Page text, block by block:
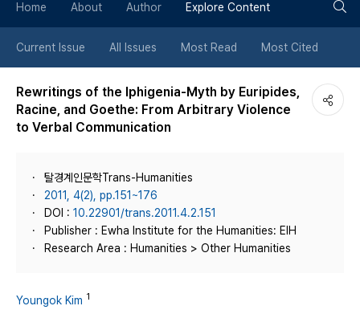
튼
Home About Author Explore Content
Current Issue All Issues Most Read Most Cited
Rewritings of the Iphigenia-Myth by Euripides,
Racine, and Goethe: From Arbitrary Violence
to Verbal Communication
탈경계인문학Trans-Humanities
2011, 4(2), pp.151~176
DOI : 10.22901/trans.2011.4.2.151
Publisher : Ewha Institute for the Humanities: EIH
Research Area : Humanities > Other Humanities
Youngok Kim 1